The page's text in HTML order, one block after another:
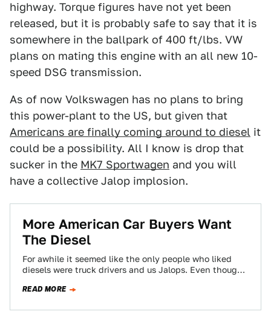
highway. Torque figures have not yet been
released, but it is probably safe to say that it is
somewhere in the ballpark of 400 ft/lbs. VW
plans on mating this engine with an all new 10-
speed DSG transmission.
As of now Volkswagen has no plans to bring
this power-plant to the US, but given that
Americans are finally coming around to diesel it
could be a possibility. All I know is drop that
sucker in the MK7 Sportwagen and you will
have a collective Jalop implosion.
More American Car Buyers Want
The Diesel
For awhile it seemed like the only people who liked
diesels were truck drivers and us Jalops. Even though
READ MORE